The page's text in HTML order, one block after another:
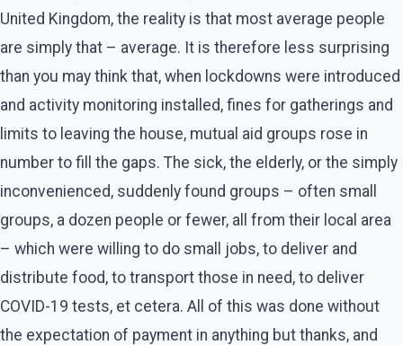
United Kingdom, the reality is that most average people
are simply that – average. It is therefore less surprising
than you may think that, when lockdowns were introduced
and activity monitoring installed, fines for gatherings and
limits to leaving the house, mutual aid groups rose in
number to fill the gaps. The sick, the elderly, or the simply
inconvenienced, suddenly found groups – often small
groups, a dozen people or fewer, all from their local area
– which were willing to do small jobs, to deliver and
distribute food, to transport those in need, to deliver
COVID-19 tests, et cetera. All of this was done without
the expectation of payment in anything but thanks, and